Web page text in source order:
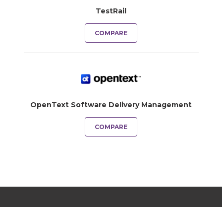
TestRail
COMPARE
OpenText Software Delivery Management
COMPARE